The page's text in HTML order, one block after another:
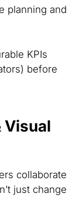
planning and
KPIs
before
Visual
collaborate
just change